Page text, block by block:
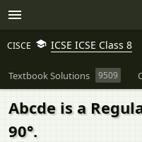
CISCE ICSE ICSE Class 8
Textbook Solutions 9509
Abcde is a
90°.